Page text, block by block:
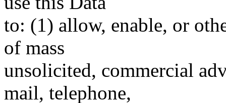
to: (1) allow, enable, or
of mass
unsolicited, commercial
mail, telephone,